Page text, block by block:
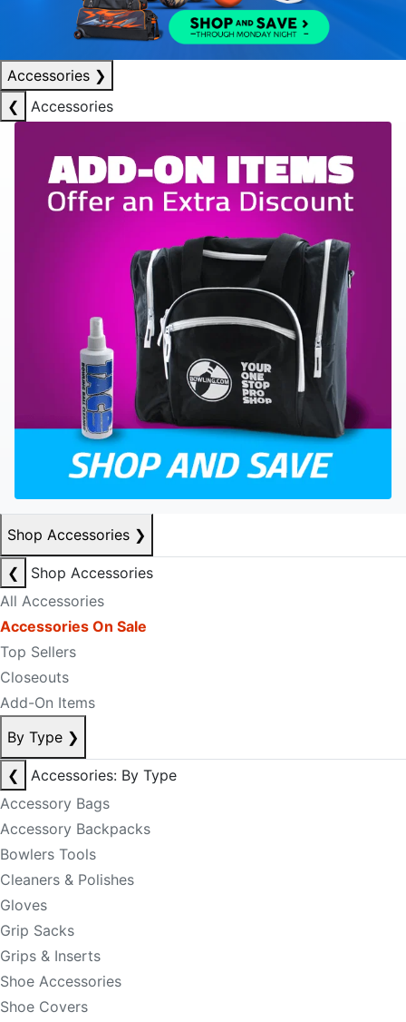
Accessories ❯
❮
Accessories
Shop Accessories ❯
❮
Shop Accessories
All Accessories
Accessories On Sale
Top Sellers
Closeouts
Add-On Items
By Type ❯
❮
Accessories: By Type
Accessory Bags
Accessory Backpacks
Bowlers Tools
Cleaners & Polishes
Gloves
Grip Sacks
Grips & Inserts
Shoe Accessories
Shoe Covers